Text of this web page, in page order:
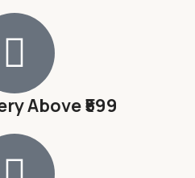
Above ₹599